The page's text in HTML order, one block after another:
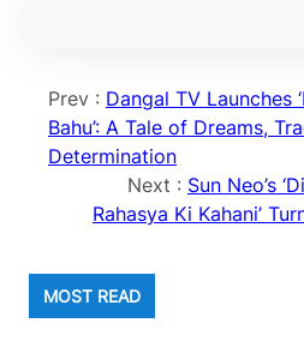
Prev : Dangal TV Launches
Bahu’: A Tale of Dreams,
Determination
Next : Sun Neo’s
Rahasya Ki Kahani’
MOST READ